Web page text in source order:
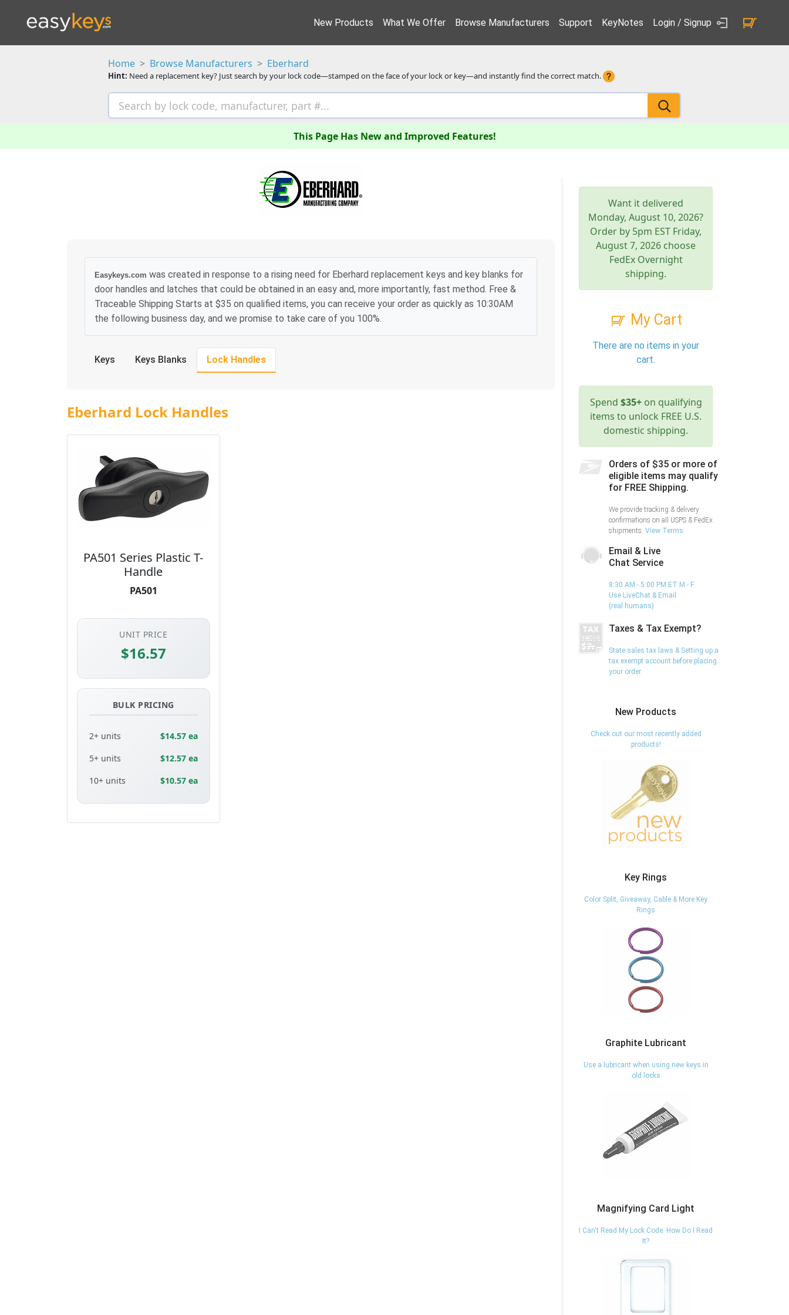
New Products What We Offer Browse Manufacturers Support KeyNotes Login / Signup
Home Browse Manufacturers Eberhard
Hint: Need a replacement key? Just search by your lock code—stamped on the face of your lock or key—and instantly find the correct match.
This Page Has New and Improved Features!
Easykeys.com was created in response to a rising need for Eberhard replacement keys and key blanks for
door handles and latches that could be obtained in an easy and, more importantly, fast method. Free &
Traceable Shipping Starts at $35 on qualified items, you can receive your order as quickly as 10:30AM
the following business day, and we promise to take care of you 100%.
Keys Keys Blanks Lock Handles
Eberhard Lock Handles
PA501 Series Plastic T-
Handle
PA501
UNIT PRICE
$16.57
BULK PRICING
2+ units
$14.57 ea
5+ units
$12.57 ea
10+ units
$10.57 ea
Want it delivered
Monday, August 10, 2026?
Order by 5pm EST Friday,
August 7, 2026 choose
FedEx Overnight
shipping.
My Cart
There are no items in your
cart.
Spend $35+on qualifying
items to unlock FREE U.S.
domestic shipping.
Orders of $35 or more of
eligible items may qualify
for FREE Shipping.
We provide tracking & delivery
confirmations on all USPS & FedEx
shipments. View Terms
Email & Live
Chat Service
8:30 AM - 5:00 PM ET M - F
Use LiveChat & Email
(real humans)
Taxes & Tax Exempt?
State sales tax laws & Setting up a
tax exempt account before placing
your order.
New Products
Check out our most recently added
products!
Key Rings
Color Split, Giveaway, Cable & More Key
Rings
Graphite Lubricant
Use a lubricant when using new keys in
old locks
Magnifying Card Light
I Can't Read My Lock Code. How Do I Read
It?